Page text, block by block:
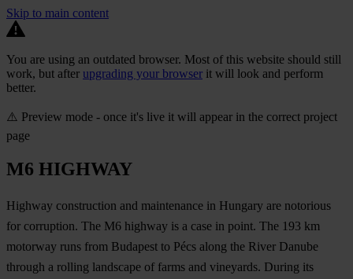
Skip to main content
You are using an outdated browser. Most of this website should still
work, but after upgrading your browser it will look and perform
better.
⚠️ Preview mode - once it's live it will appear in the correct project
page
M6 HIGHWAY
Highway construction and maintenance in Hungary are notorious
for corruption. The M6 highway is a case in point. The 193 km
motorway runs from Budapest to Pécs along the River Danube
through a rolling landscape of farms and vineyards. During its